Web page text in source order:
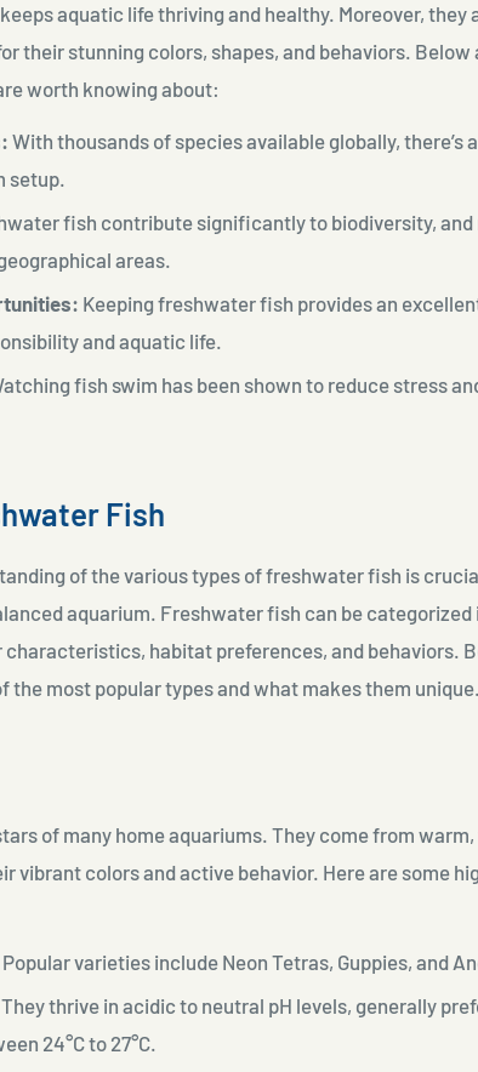
aquatic life thriving and healthy. Moreover, they
their stunning colors, shapes, and behaviors. Below
worth knowing about:
With thousands of species available globally, there’s
setup.
fish contribute significantly to biodiversity, and
areas.
Keeping freshwater fish provides an
and aquatic life.
fish swim has been shown to reduce stress
Fish
of the various types of freshwater fish is
aquarium. Freshwater fish can be categorized
characteristics, habitat preferences, and behaviors.
the most popular types and what makes them unique.
of many home aquariums. They come from
vibrant colors and active behavior. Here are some
Popular varieties include Neon Tetras, Guppies, and
They thrive in acidic to neutral pH levels, generally
24°C to 27°C.